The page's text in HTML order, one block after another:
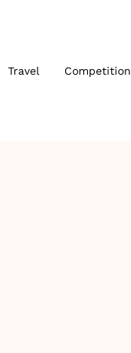
Travel